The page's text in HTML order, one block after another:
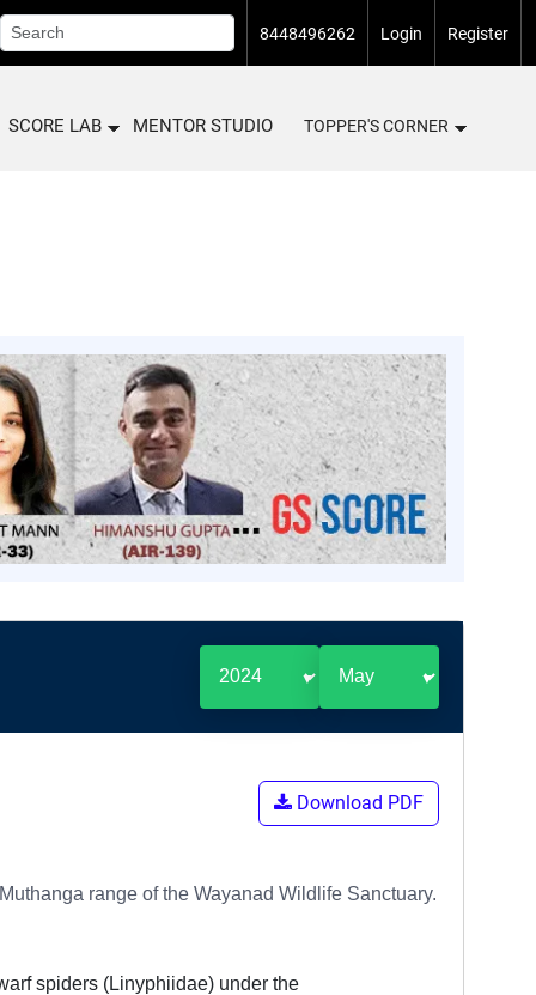
8448496262 Login Register
SCORE LAB MENTOR STUDIO TOPPER'S CORNER
Download PDF
range of the Wayanad Wildlife Sanctuary.
spiders (Linyphiidae) under the